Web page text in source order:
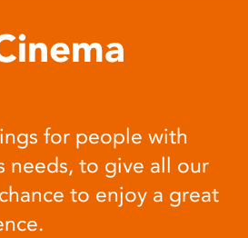
for people with
needs, to give all our
to enjoy a great